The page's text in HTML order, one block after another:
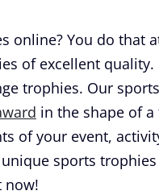
online? You do that
of excellent
trophies. Our
in the shape of
of your event,
sports
now!